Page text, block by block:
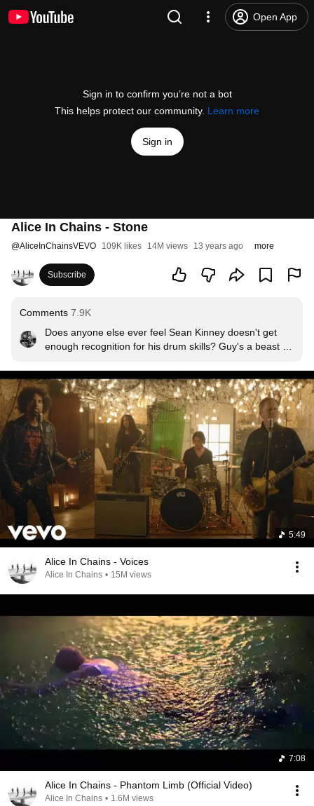
Open App
Sign in to confirm you’re not a bot
This helps protect our community. Learn more
Sign in
Alice In Chains - Stone
@AliceInChainsVEVO 109K likes 14M views 13 years ago more
Subscribe
Comments 7.9K
Does anyone else ever feel Sean Kinney doesn't get
enough recognition for his drum skills? Guy's a beast at
5:49
Alice In Chains - Voices
Alice In Chains • 15M views
7:08
Alice In Chains - Phantom Limb (Official Video)
Alice In Chains • 1.6M views